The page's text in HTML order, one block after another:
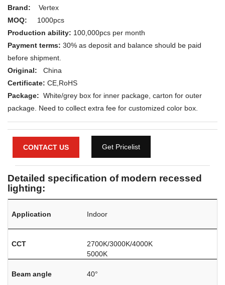
Brand:
Vertex
MOQ: 1000pcs
Production ability: 100,000pcs per month
Payment terms: 30% as deposit and balance should be paid
before shipment.
Original: China
Certificate: CE, RoHS
Package: White/grey box for inner package, carton for outer
package. Need to collect extra fee for customized color box.
CONTACT US Get Pricelist
Detailed specification of modern recessed
lighting:
Application Indoor
CCT
2700K/3000K/4000K
5000K
Beam angle 40°